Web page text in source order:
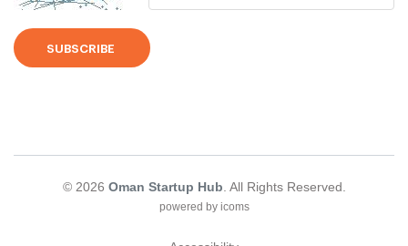
SUBSCRIBE
© 2026 Oman Startup Hub. All Rights Reserved.
powered by icoms